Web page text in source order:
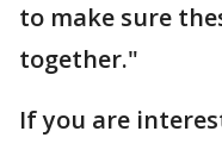
to make sure
together."
If you are